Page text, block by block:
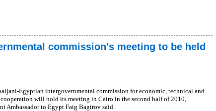
commission's meeting to be held
Egyptian intergovernmental commission for economic, technical and
will hold its meeting in Cairo in the second half of 2010,
Ambassador to Egypt Faig Bagirov said.